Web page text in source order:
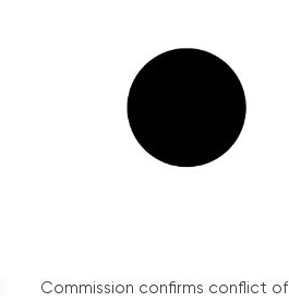
Commission confirms conflict of